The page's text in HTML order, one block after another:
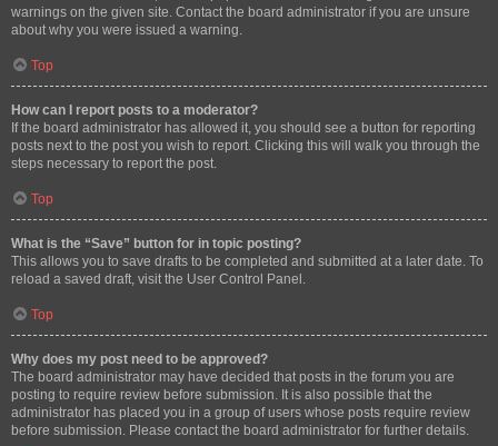
warnings on the given site. Contact the board administrator if you are unsure
about why you were issued a warning.
Top
How can I report posts to a moderator?
If the board administrator has allowed it, you should see a button for reporting
posts next to the post you wish to report. Clicking this will walk you through the
steps necessary to report the post.
Top
What is the “Save” button for in topic posting?
This allows you to save drafts to be completed and submitted at a later date. To
reload a saved draft, visit the User Control Panel.
Top
Why does my post need to be approved?
The board administrator may have decided that posts in the forum you are
posting to require review before submission. It is also possible that the
administrator has placed you in a group of users whose posts require review
before submission. Please contact the board administrator for further details.